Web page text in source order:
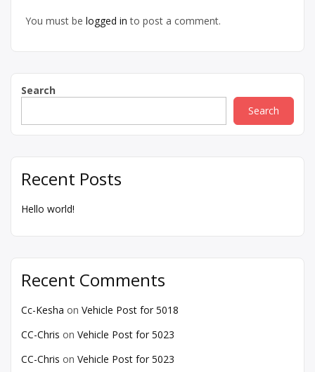
You must be logged in to post a comment.
Search
Search
Recent Posts
Hello world!
Recent Comments
Cc-Kesha on Vehicle Post for 5018
CC-Chris on Vehicle Post for 5023
CC-Chris on Vehicle Post for 5023